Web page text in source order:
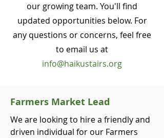
our growing team. You'll find
updated opportunities below. For
any questions or concerns, feel free
to email us at
info@haikustairs.org
Farmers Market Lead
We are looking to hire a friendly and
driven individual for our Farmers